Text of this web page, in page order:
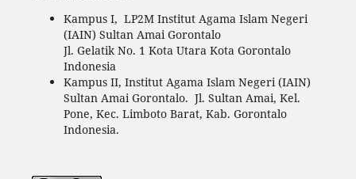
Kampus I, LP2M Institut Agama Islam Negeri
(IAIN) Sultan Amai Gorontalo
Jl. Gelatik No. 1 Kota Utara Kota Gorontalo
Indonesia
Kampus II, Institut Agama Islam Negeri (IAIN)
Sultan Amai Gorontalo. Jl. Sultan Amai, Kel.
Pone, Kec. Limboto Barat, Kab. Gorontalo
Indonesia.